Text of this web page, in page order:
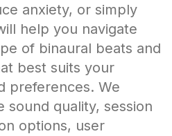
anxiety, or simply
help you navigate
of binaural beats and
best suits your
preferences. We
sound quality, session
options, user